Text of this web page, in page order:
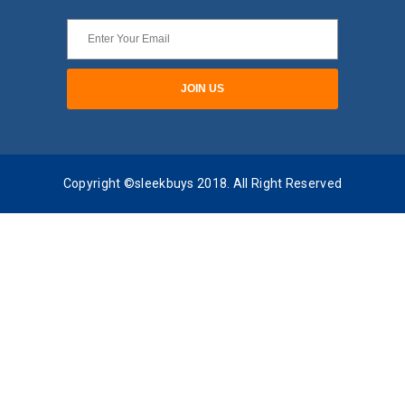
Copyright ©sleekbuys 2018. All Right Reserved